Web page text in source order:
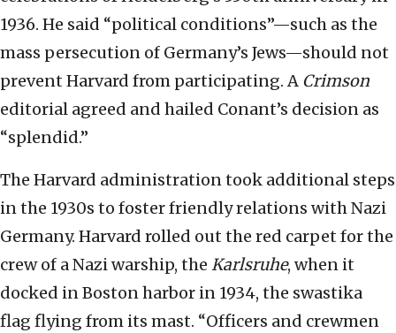
1936. He said “political conditions”—such as the
mass persecution of Germany’s Jews—should not
prevent Harvard from participating. A Crimson
editorial agreed and hailed Conant’s decision as
“splendid.”
The Harvard administration took additional steps
in the 1930s to foster friendly relations with Nazi
Germany. Harvard rolled out the red carpet for the
crew of a Nazi warship, the Karlsruhe, when it
docked in Boston harbor in 1934, the swastika
flag flying from its mast. “Officers and crewmen